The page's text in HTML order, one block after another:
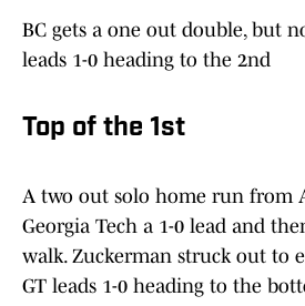
BC gets a one out double, but
leads 1-0 heading to the 2nd
Top of the 1st
A two out solo home run from
Georgia Tech a 1-0 lead and
walk. Zuckerman struck out to
GT leads 1-0 heading to the